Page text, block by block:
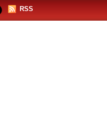
RSS